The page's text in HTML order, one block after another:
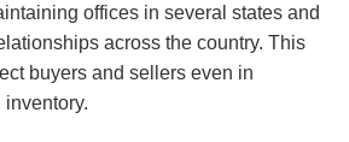
offices in several states and
across the country. This
buyers and sellers even in